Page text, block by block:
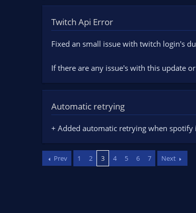
Twitch Api Error
Fixed an small issue with twitch login's
If there are any issue's with this update
Automatic retrying
+ Added automatic retrying when
Prev 1 2 3 4 5 6 7 Next